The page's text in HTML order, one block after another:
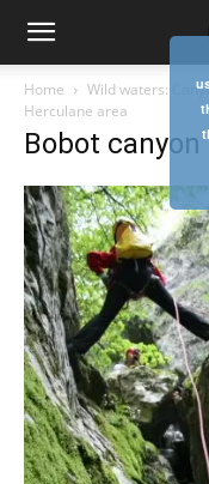
Home Wild waters:
Herculane area
Bobot